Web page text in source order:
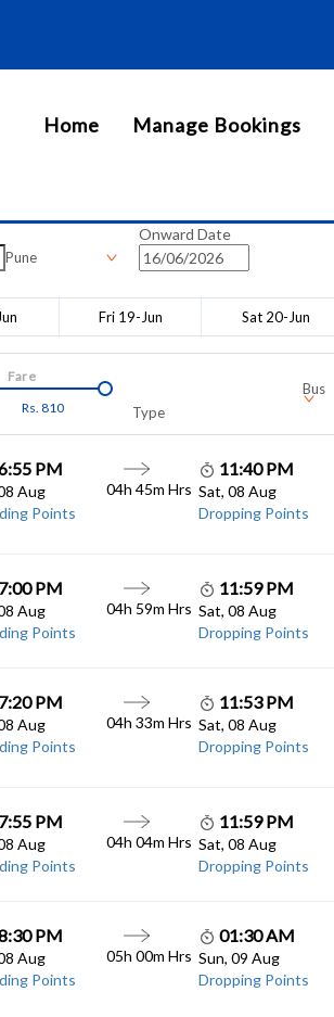
Home Manage Bookings
Pune
Onward Date
Fri 19-Jun Sat 20-Jun
Rs. 810
Fare
Bus
Type
PM
Aug
Points
04h 45m Hrs
11:40 PM
Sat, 08 Aug
Dropping Points
PM
Aug
Points
04h 59m Hrs
11:59 PM
Sat, 08 Aug
Dropping Points
PM
Aug
Points
04h 33m Hrs
11:53 PM
Sat, 08 Aug
Dropping Points
PM
Aug
Points
04h 04m Hrs
11:59 PM
Sat, 08 Aug
Dropping Points
PM
Aug
Points
05h 00m Hrs
01:30 AM
Sun, 09 Aug
Dropping Points